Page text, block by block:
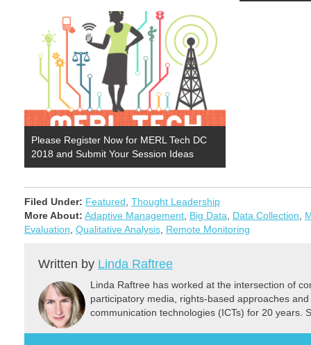
Please Register Now for MERL Tech DC
2018 and Submit Your Session Ideas
Filed Under: Featured Thought Leadership
More About: Adaptive Management Big Data Data Collection
Evaluation Qualitative Analysis Remote Monitoring
Written by Linda Raftree
Linda Raftree has worked at the intersection of
participatory media, rights-based approaches
communication technologies (ICTs) for 20 years.